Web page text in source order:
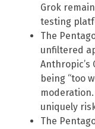
Grok
testing
The
unfiltered
Anthropic’s
being “too
moderation.
uniquely
The